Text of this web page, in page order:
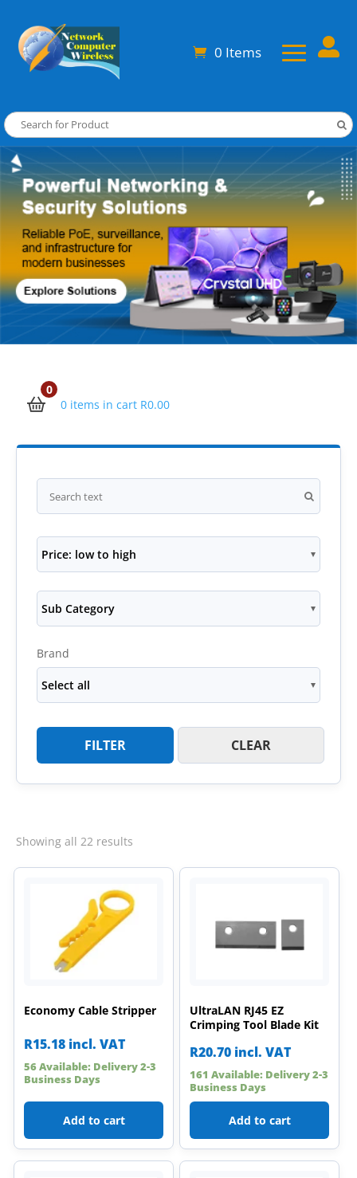
0 Items 
0
0 items in cart R0.00
Price: low to high
Sub Category
Brand
Select all
FILTER CLEAR
Showing all 22 results
Economy Cable Stripper
R15.18 incl. VAT
56 Available: Delivery 2-3
Business Days
Add to cart
UltraLAN RJ45 EZ
Crimping Tool Blade Kit
R20.70 incl. VAT
161 Available: Delivery 2-3
Business Days
Add to cart